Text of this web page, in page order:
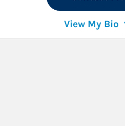
View My Bio